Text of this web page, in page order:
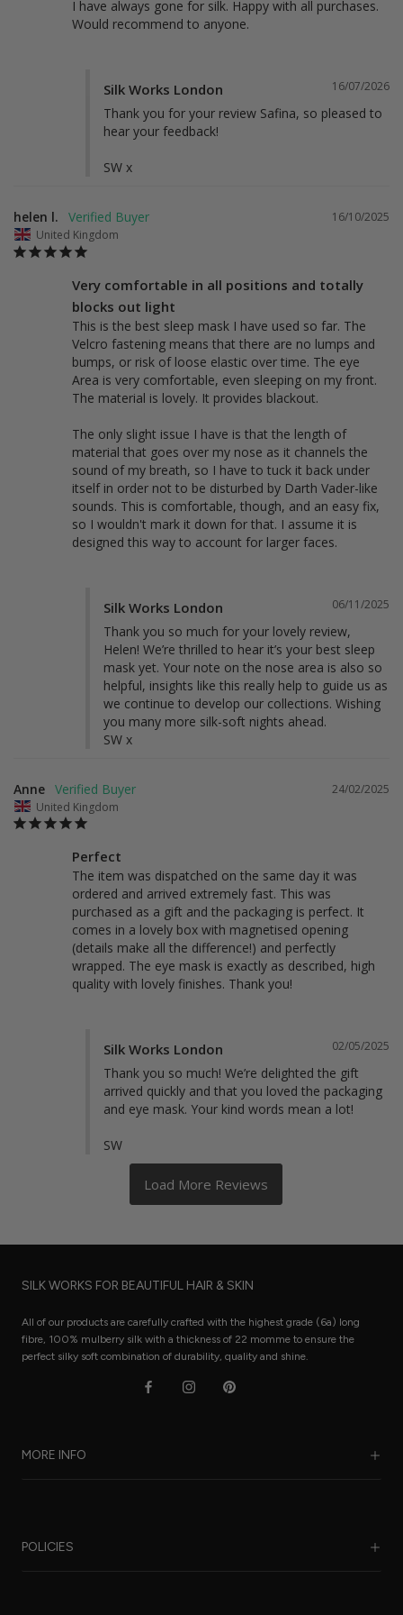
I have always gone for silk. Happy with all purchases.
Would recommend to anyone.
16/07/2026
Silk Works London
Thank you for your review Safina, so pleased to
hear your feedback!
SW x
16/10/2025
helen l.
United Kingdom
Very comfortable in all positions and totally
blocks out light
This is the best sleep mask I have used so far. The
Velcro fastening means that there are no lumps and
bumps, or risk of loose elastic over time. The eye
Area is very comfortable, even sleeping on my front.
The material is lovely. It provides blackout.
The only slight issue I have is that the length of
material that goes over my nose as it channels the
sound of my breath, so I have to tuck it back under
itself in order not to be disturbed by Darth Vader-like
sounds. This is comfortable, though, and an easy fix,
so I wouldn't mark it down for that. I assume it is
designed this way to account for larger faces.
06/11/2025
Silk Works London
Thank you so much for your lovely review,
Helen! We’re thrilled to hear it’s your best sleep
mask yet. Your note on the nose area is also so
helpful, insights like this really help to guide us as
we continue to develop our collections. Wishing
you many more silk-soft nights ahead.
SW x
24/02/2025
Anne
United Kingdom
Perfect
The item was dispatched on the same day it was
ordered and arrived extremely fast. This was
purchased as a gift and the packaging is perfect. It
comes in a lovely box with magnetised opening
(details make all the difference!) and perfectly
wrapped. The eye mask is exactly as described, high
quality with lovely finishes. Thank you!
02/05/2025
Silk Works London
Thank you so much! We’re delighted the gift
arrived quickly and that you loved the packaging
and eye mask. Your kind words mean a lot!
SW
SILK WORKS FOR BEAUTIFUL HAIR & SKIN
All of our products are carefully crafted with the highest grade (6a) long
fibre, 100% mulberry silk with a thickness of 22 momme to ensure the
perfect silky soft combination of durability, quality and shine.
MORE INFO
POLICIES